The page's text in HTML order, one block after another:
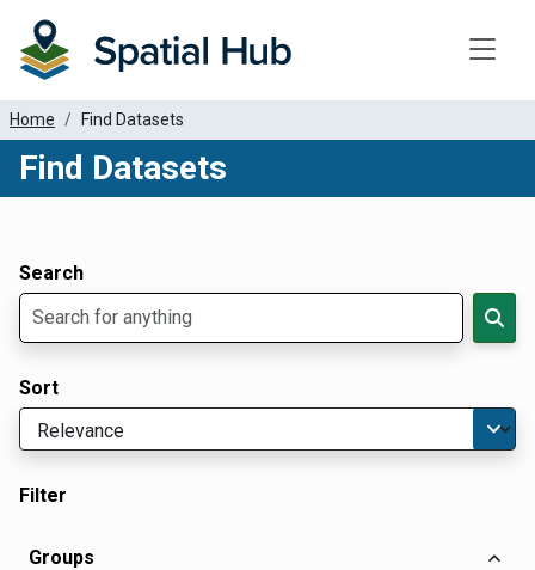
Home Find Datasets
Find Datasets
Search
Sort
Filter
Groups